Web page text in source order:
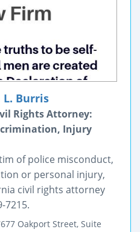
L. Burris
Rights Attorney:
Injury
of police misconduct,
or personal injury,
civil rights attorney
7215.
Oakport Street, Suite